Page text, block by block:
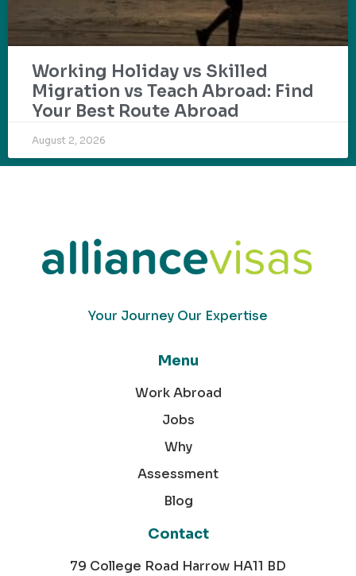
Working Holiday vs Skilled
Migration vs Teach Abroad: Find
Your Best Route Abroad
August 2, 2026
Your Journey Our Expertise
Menu
Work Abroad
Jobs
Why
Assessment
Blog
Contact
79 College Road Harrow HA11 BD